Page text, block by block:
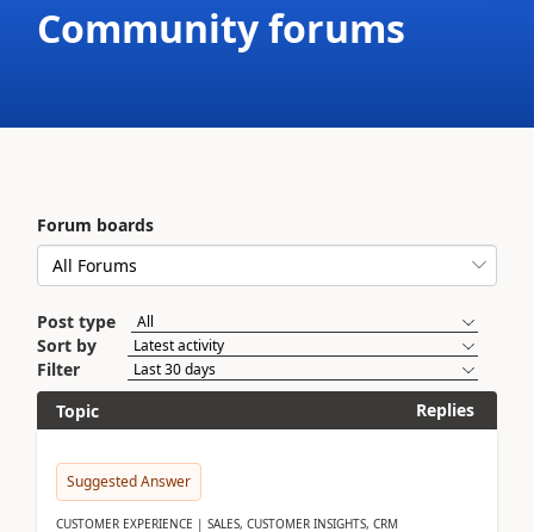
Community forums
Forum boards
Post type
Sort by
Filter
Topic
Replies
Suggested Answer
CUSTOMER EXPERIENCE | SALES, CUSTOMER INSIGHTS, CRM